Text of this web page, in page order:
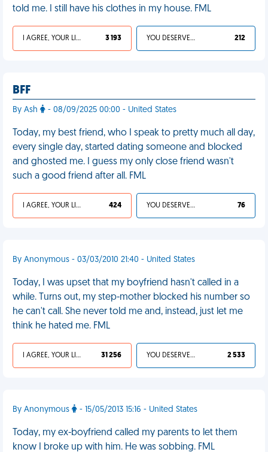
told me. I still have his clothes in my house. FML
I AGREE, YOUR LIFE SUCKS 3 193 YOU DESERVED IT 212
BFF
By Ash - 08/09/2025 00:00 - United States
Today, my best friend, who I speak to pretty much all day,
every single day, started dating someone and blocked
and ghosted me. I guess my only close friend wasn't
such a good friend after all. FML
I AGREE, YOUR LIFE SUCKS 424 YOU DESERVED IT 76
By Anonymous - 03/03/2010 21:40 - United States
Today, I was upset that my boyfriend hasn't called in a
while. Turns out, my step-mother blocked his number so
he can't call. She never told me and, instead, just let me
think he hated me. FML
I AGREE, YOUR LIFE SUCKS 31 256 YOU DESERVED IT 2 533
By Anonymous - 15/05/2013 15:16 - United States
Today, my ex-boyfriend called my parents to let them
know I broke up with him. He was sobbing. FML